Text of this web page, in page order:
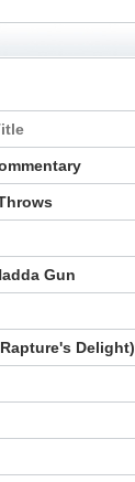
Gun
Delight)